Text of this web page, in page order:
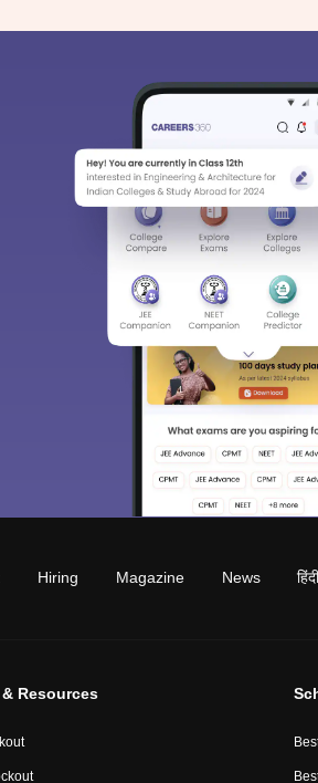
Hiring Magazine News
Resources